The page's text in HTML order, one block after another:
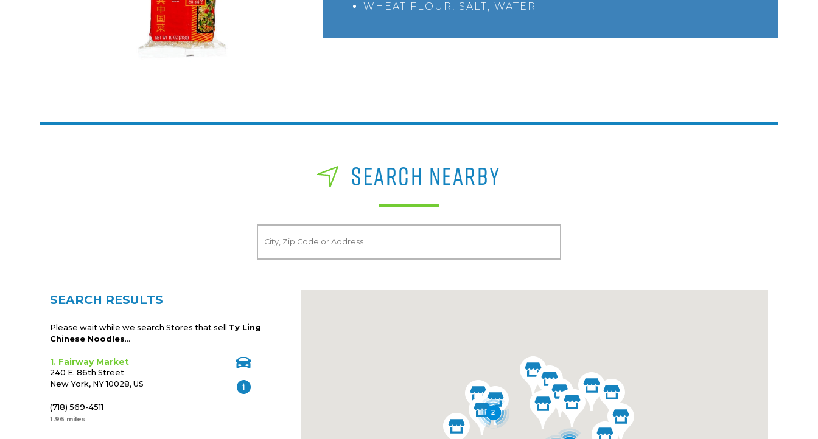
WHEAT FLOUR, SALT, WATER.
SEARCH NEARBY
2
SEARCH RESULTS
Please wait while we search Stores that sell Ty Ling
Chinese Noodles...
1. Fairway Market
240 E. 86th Street
New York, NY 10028, US
(718) 569-4511
1.96 miles